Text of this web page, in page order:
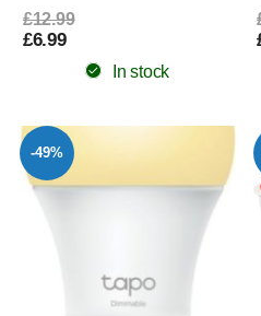
£12.99
£6.99
In stock
-49%